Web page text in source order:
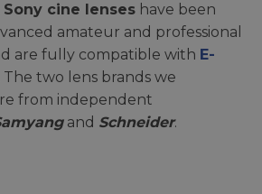
Sony cine lenses have been
amateur and professional
are fully compatible with E-
The two lens brands we
from independent
and Schneider.